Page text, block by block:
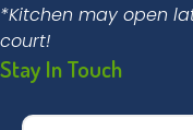
*Kitchen may open
court!
Stay In Touch